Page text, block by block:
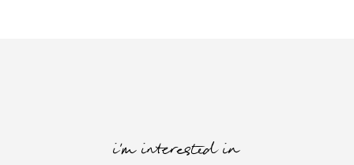
i'm interested in